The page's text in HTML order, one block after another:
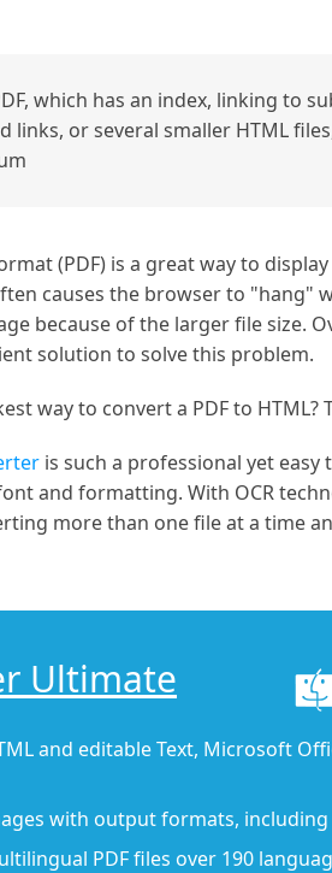
which has an index, linking to
links, or several smaller HTML
(PDF) is a great way to
causes the browser to "hang"
because of the larger file size.
solution to solve this problem.
way to convert a PDF to HTML?
is such a professional yet
and formatting. With OCR
more than one file at a time
Ultimate
and editable Text, Microsoft
with output formats, including
PDF files over 190